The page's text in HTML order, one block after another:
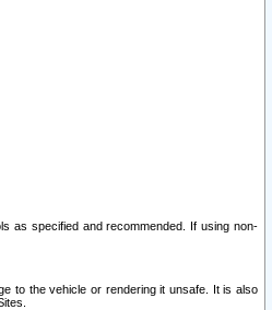
as specified and recommended. If using non-
to the vehicle or rendering it unsafe. It is also